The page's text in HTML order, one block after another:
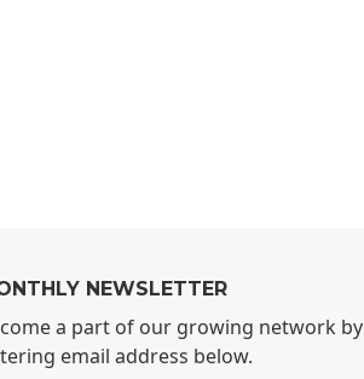
NEWSLETTER
a part of our growing network by
email address below.